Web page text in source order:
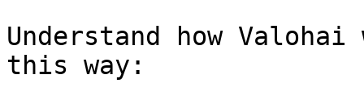
Understand how
this way: